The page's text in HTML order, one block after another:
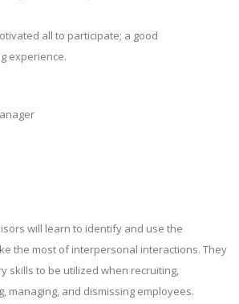
all to participate; a good
experience.
will learn to identify and use the
the most of interpersonal interactions. They
skills to be utilized when recruiting,
managing, and dismissing employees.